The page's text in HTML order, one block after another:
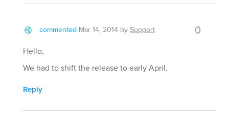
commented Mar 14, 2014 bySupport 0
Hello,
We had to shift the release to early April.
Reply